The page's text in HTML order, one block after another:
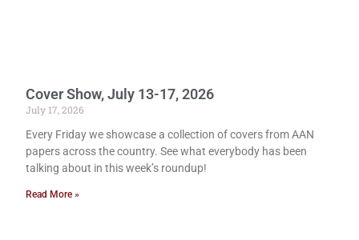
Cover Show, July 13-17, 2026
July 17, 2026
Every Friday we showcase a collection of covers from AAN
papers across the country. See what everybody has been
talking about in this week’s roundup!
Read More »